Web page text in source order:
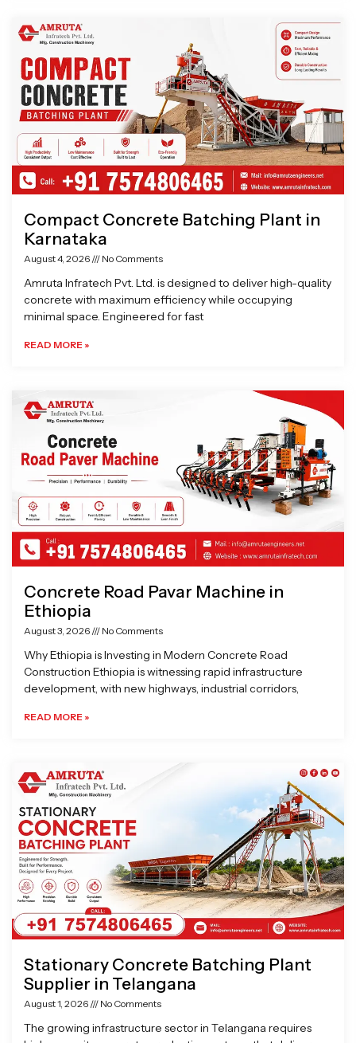
Compact Concrete Batching Plant in
Karnataka
August 4, 2026 No Comments
Amruta Infratech Pvt. Ltd. is designed to deliver high-quality
concrete with maximum efficiency while occupying
minimal space. Engineered for fast
READ MORE »
Concrete Road Pavar Machine in
Ethiopia
August 3, 2026 No Comments
Why Ethiopia is Investing in Modern Concrete Road
Construction Ethiopia is witnessing rapid infrastructure
development, with new highways, industrial corridors,
READ MORE »
Stationary Concrete Batching Plant
Supplier in Telangana
August 1, 2026 No Comments
The growing infrastructure sector in Telangana requires